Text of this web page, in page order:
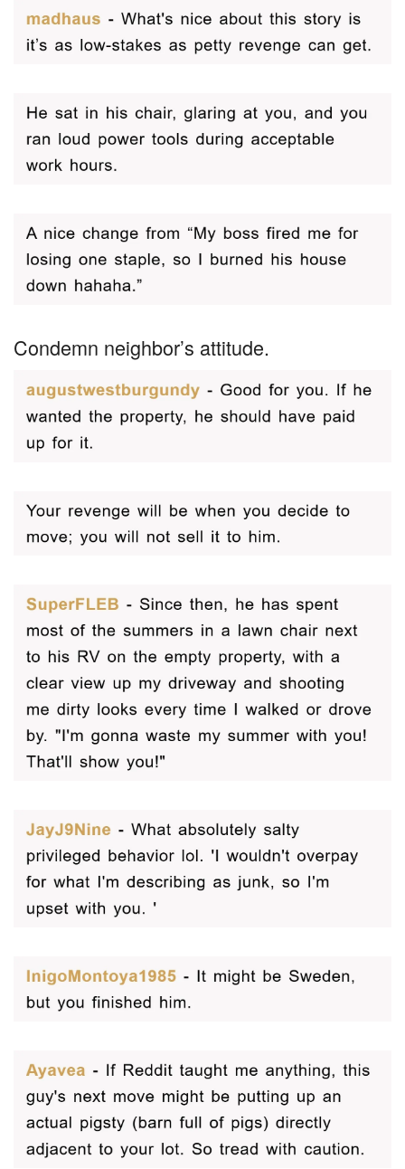
Condemn neighbor’s attitude.